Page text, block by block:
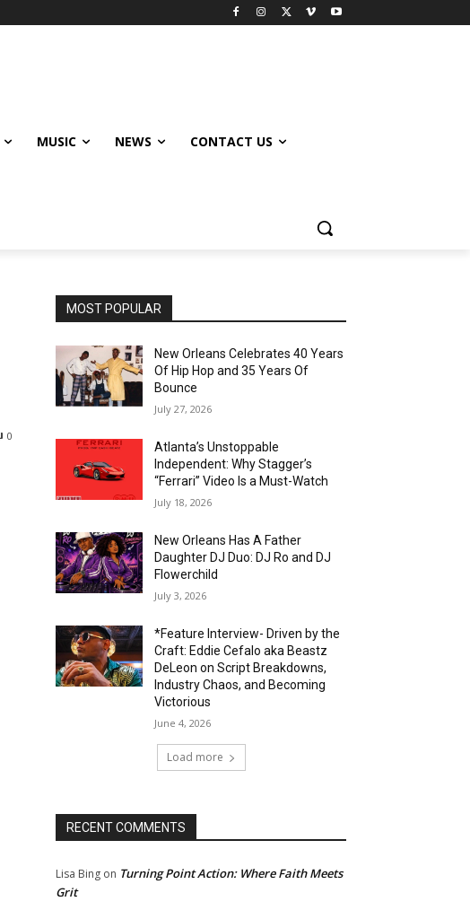
MUSIC NEWS CONTACT US
0
MOST POPULAR
New Orleans Celebrates 40 Years
Of Hip Hop and 35 Years Of
Bounce
July 27, 2026
Atlanta’s Unstoppable
Independent: Why Stagger’s
“Ferrari” Video Is a Must-Watch
July 18, 2026
New Orleans Has A Father
Daughter DJ Duo: DJ Ro and DJ
Flowerchild
July 3, 2026
*Feature Interview- Driven by the
Craft: Eddie Cefalo aka Beastz
DeLeon on Script Breakdowns,
Industry Chaos, and Becoming
Victorious
June 4, 2026
Load more
RECENT COMMENTS
Lisa Bing on Turning Point Action: Where Faith Meets
Grit